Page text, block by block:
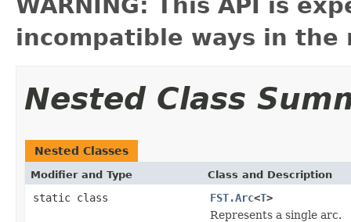
incompatible ways in the
Nested Class
Nested Classes
Modifier and Type Class and Description
static class FST.Arc<T>
Represents a single arc.